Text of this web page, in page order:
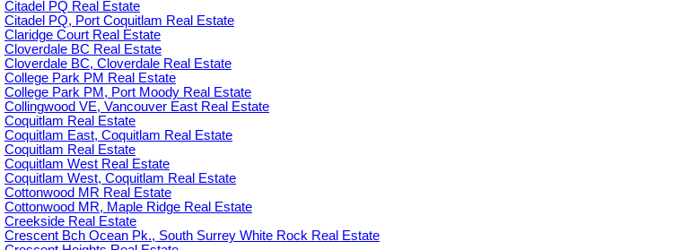
Citadel PQ Real Estate
Citadel PQ, Port Coquitlam Real Estate
Claridge Court Real Estate
Cloverdale BC Real Estate
Cloverdale BC, Cloverdale Real Estate
College Park PM Real Estate
College Park PM, Port Moody Real Estate
Collingwood VE, Vancouver East Real Estate
Coquitlam Real Estate
Coquitlam East, Coquitlam Real Estate
Coquitlam Real Estate
Coquitlam West Real Estate
Coquitlam West, Coquitlam Real Estate
Cottonwood MR Real Estate
Cottonwood MR, Maple Ridge Real Estate
Creekside Real Estate
Crescent Bch Ocean Pk., South Surrey White Rock Real Estate